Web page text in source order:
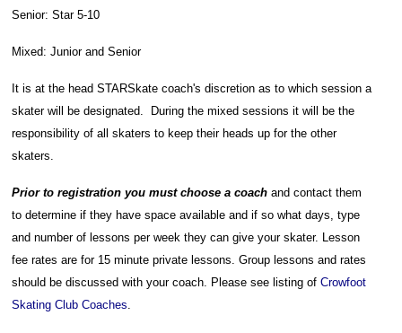
Senior: Star 5-10
Mixed: Junior and Senior
It is at the head STARSkate coach's discretion as to which session a
skater will be designated. During the mixed sessions it will be the
responsibility of all skaters to keep their heads up for the other
skaters.
Prior to registration you must choose a coachand contact them
to determine if they have space available and if so what days, type
and number of lessons per week they can give your skater. Lesson
fee rates are for 15 minute private lessons. Group lessons and rates
should be discussed with your coach. Please see listing ofCrowfoot
Skating Club Coaches